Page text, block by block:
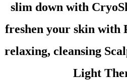
slim down with
freshen your skin with
relaxing, cleansing
Light